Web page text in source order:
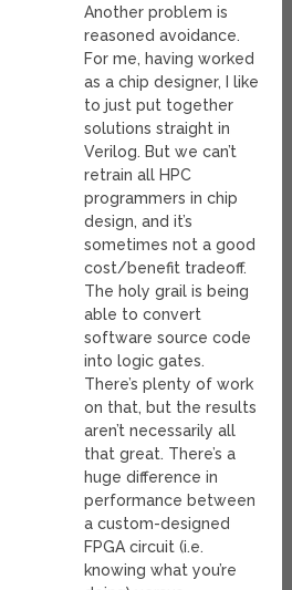
Another problem is
reasoned avoidance.
For me, having worked
as a chip designer, I like
to just put together
solutions straight in
Verilog. But we can’t
retrain all HPC
programmers in chip
design, and it’s
sometimes not a good
cost/benefit tradeoff.
The holy grail is being
able to convert
software source code
into logic gates.
There’s plenty of work
on that, but the results
aren’t necessarily all
that great. There’s a
huge difference in
performance between
a custom-designed
FPGA circuit (i.e.
knowing what you’re